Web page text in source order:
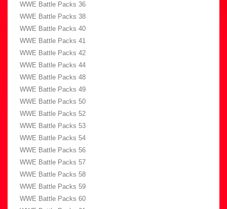
WWE Battle Packs 36
WWE Battle Packs 38
WWE Battle Packs 40
WWE Battle Packs 41
WWE Battle Packs 42
WWE Battle Packs 44
WWE Battle Packs 48
WWE Battle Packs 49
WWE Battle Packs 50
WWE Battle Packs 52
WWE Battle Packs 53
WWE Battle Packs 54
WWE Battle Packs 56
WWE Battle Packs 57
WWE Battle Packs 58
WWE Battle Packs 59
WWE Battle Packs 60